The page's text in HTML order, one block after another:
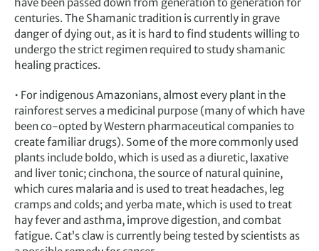
have been passed down from generation to generation for
centuries. The Shamanic tradition is currently in grave
danger of dying out, as it is hard to find students willing to
undergo the strict regimen required to study shamanic
healing practices.
• For indigenous Amazonians, almost every plant in the
rainforest serves a medicinal purpose (many of which have
been co-opted by Western pharmaceutical companies to
create familiar drugs). Some of the more commonly used
plants include boldo, which is used as a diuretic, laxative
and liver tonic; cinchona, the source of natural quinine,
which cures malaria and is used to treat headaches, leg
cramps and colds; and yerba mate, which is used to treat
hay fever and asthma, improve digestion, and combat
fatigue. Cat’s claw is currently being tested by scientists as